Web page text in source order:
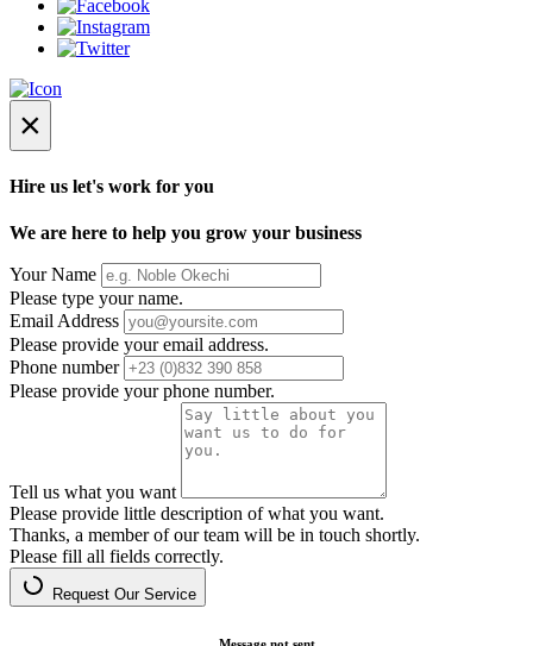
×
Hire us let's work for you
We are here to help you grow your business
Your Name
Please type your name.
Email Address
Please provide your email address.
Phone number
Please provide your phone number.
Tell us what you want
Please provide little description of what you want.
Thanks, a member of our team will be in touch shortly.
Please fill all fields correctly.
Request Our Service